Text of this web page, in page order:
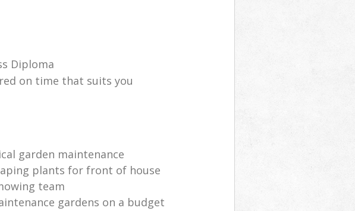
Diploma
on time that suits you
garden maintenance
plants for front of house
team
gardens on a budget